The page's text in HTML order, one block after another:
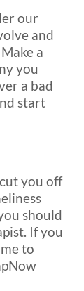
our
and
a
you
a bad
start
you off
should
If you
to